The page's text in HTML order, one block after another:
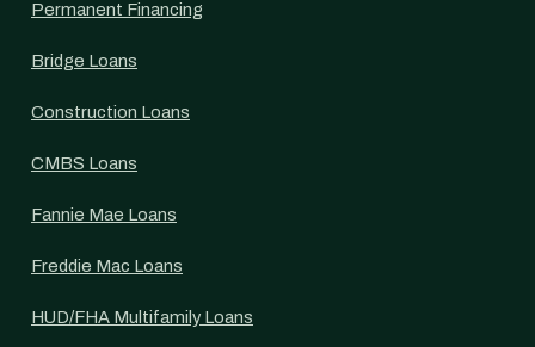
Permanent Financing
Bridge Loans
Construction Loans
CMBS Loans
Fannie Mae Loans
Freddie Mac Loans
HUD/FHA Multifamily Loans